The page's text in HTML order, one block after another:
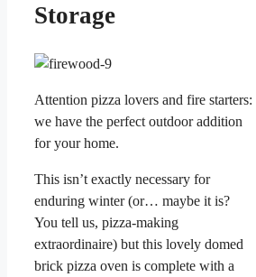
Storage
Attention pizza lovers and fire starters:
we have the perfect outdoor addition
for your home.
This isn’t exactly necessary for
enduring winter (or… maybe it is?
You tell us, pizza-making
extraordinaire) but this lovely domed
brick pizza oven is complete with a